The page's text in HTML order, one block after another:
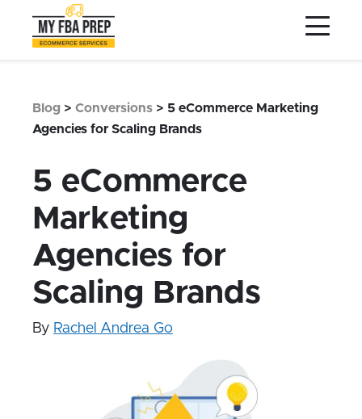
Content
Menu
Footer
Pricing
Integrations
LOG IN
SIGN UP
Resources
Blog > Conversions > 5 eCommerce Marketing
Agencies for Scaling Brands
5 eCommerce
Marketing
Agencies for
Scaling Brands
By Rachel Andrea Go